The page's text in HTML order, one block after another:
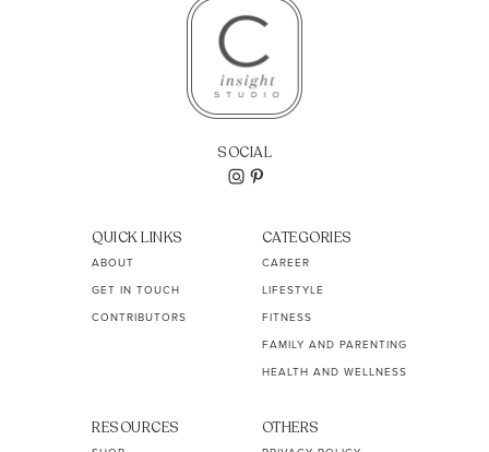
SOCIAL
QUICK LINKS
ABOUT
GET IN TOUCH
CONTRIBUTORS
CATEGORIES
CAREER
LIFESTYLE
FITNESS
FAMILY AND PARENTING
HEALTH AND WELLNESS
RESOURCES OTHERS